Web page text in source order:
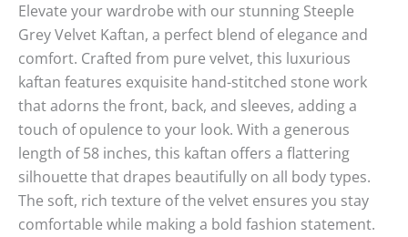
Elevate your wardrobe with our stunning Steeple
Grey Velvet Kaftan, a perfect blend of elegance and
comfort. Crafted from pure velvet, this luxurious
kaftan features exquisite hand-stitched stone work
that adorns the front, back, and sleeves, adding a
touch of opulence to your look. With a generous
length of 58 inches, this kaftan offers a flattering
silhouette that drapes beautifully on all body types.
The soft, rich texture of the velvet ensures you stay
comfortable while making a bold fashion statement.